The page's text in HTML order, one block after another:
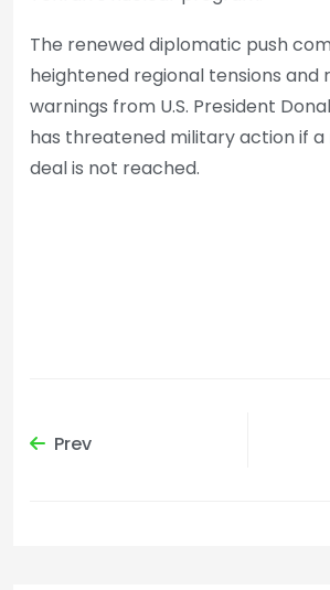
The renewed diplomatic push
heightened regional tensions and
warnings from U.S. President
has threatened military action if a
deal is not reached.
Prev